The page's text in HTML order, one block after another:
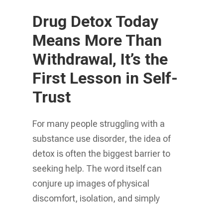
Drug Detox Today
Means More Than
Withdrawal, It’s the
First Lesson in Self-
Trust
For many people struggling with a
substance use disorder, the idea of
detox is often the biggest barrier to
seeking help. The word itself can
conjure up images of physical
discomfort, isolation, and simply